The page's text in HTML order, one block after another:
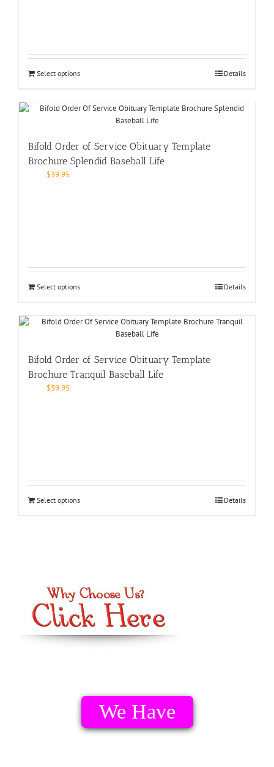
Select options Details
Bifold Order of Service Obituary Template
Brochure Splendid Baseball Life
$39.95
Select options Details
Bifold Order of Service Obituary Template
Brochure Tranquil Baseball Life
$39.95
Select options Details
We Have